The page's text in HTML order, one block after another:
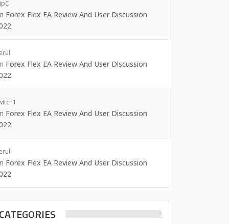
Forex Flex EA Review And User Discussion
Forex Flex EA Review And User Discussion
Forex Flex EA Review And User Discussion
Forex Flex EA Review And User Discussion
CATEGORIES